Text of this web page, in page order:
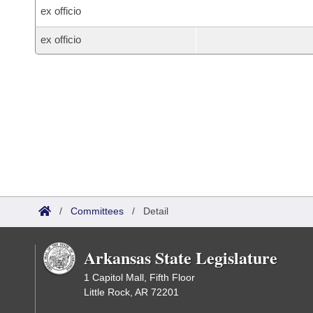
ex officio
ex officio
/ Committees / Detail
Arkansas State Legislature
1 Capitol Mall, Fifth Floor
Little Rock, AR 72201